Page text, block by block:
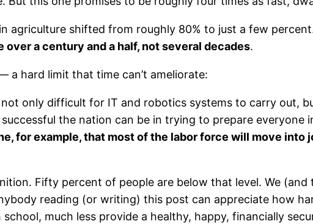
shifted from roughly 80% to just a few
a century and a half, not several decades.
a hard limit that time can’t ameliorate:
only difficult for IT and robotics systems to carry out,
the nation can be in trying to prepare everyone
for example, that most of the labor force will move into
Fifty percent of people are below that level. We
reading (or writing) this post can appreciate how
much less provide a healthy, happy, financially